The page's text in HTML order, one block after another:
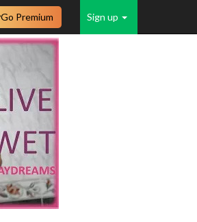
Sign up
Go Premium